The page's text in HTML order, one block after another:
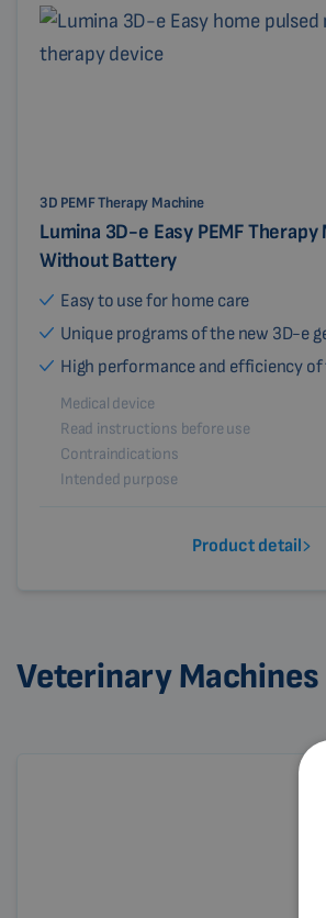
3D PEMF Therapy Machine
Lumina 3D-e Easy PEMF
Without Battery
Easy to use for home care
Unique programs of the new 3D-e
High performance and efficiency
Medical device
Read instructions before use
Contraindications
Intended purpose
Product detail
Veterinary Machines